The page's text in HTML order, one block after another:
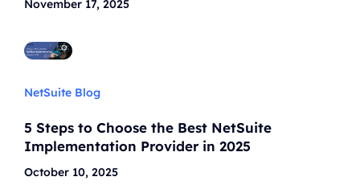
November 17, 2025
NetSuite Blog
5 Steps to Choose the Best NetSuite
Implementation Provider in 2025
October 10, 2025